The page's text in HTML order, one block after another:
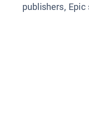
publishers,